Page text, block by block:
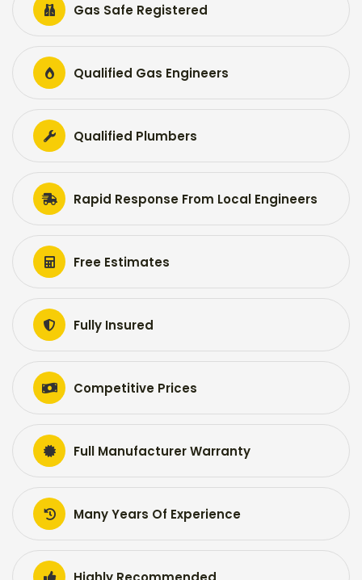
Gas Safe Registered
Qualified Gas Engineers
Qualified Plumbers
Rapid Response From Local Engineers
Free Estimates
Fully Insured
Competitive Prices
Full Manufacturer Warranty
Many Years Of Experience